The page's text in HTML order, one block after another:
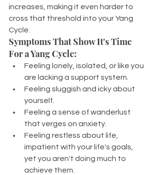
increases, making it even harder to
cross that threshold into your Yang
Cycle.
Symptoms That Show It's Time
For a Yang Cycle:
Feeling lonely, isolated, or like you
are lacking a support system.
Feeling sluggish and icky about
yourself.
Feeling a sense of wanderlust
that verges on anxiety.
Feeling restless about life,
impatient with your life's goals,
yet you aren't doing much to
achieve them.